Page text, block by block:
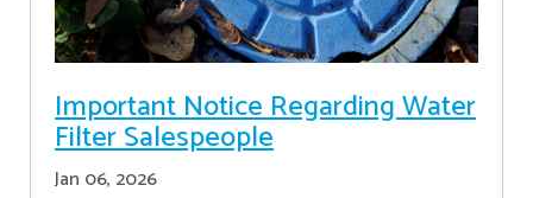
Important Notice Regarding Water
Filter Salespeople
Jan 06, 2026